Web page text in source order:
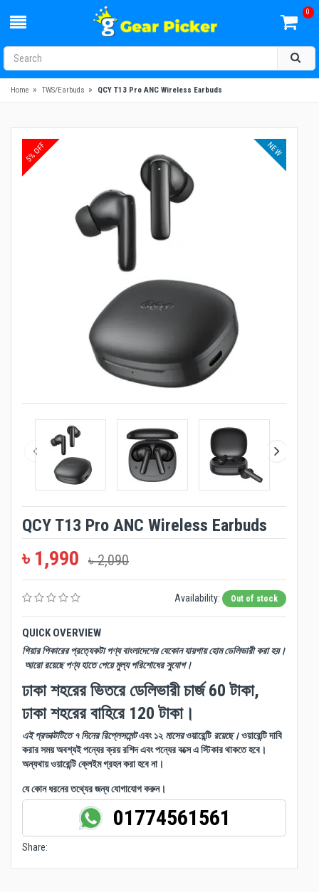
0
Home » TWS/Earbuds » QCY T13 Pro ANC Wireless Earbuds
5% OFF NEW
QCY T13 Pro ANC Wireless Earbuds
৳ 1,990 ৳ 2,090
Availability: Out of stock
QUICK OVERVIEW
গিয়ার পিকারের প্রত্যেকটা পণ্য বাংলাদেশের যেকোন যায়গায় হোম ডেলিভারী করা হয়।
আরো রয়েছে পণ্য হাতে পেয়ে মুল্য পরিশোধের সুযোগ।
ঢাকা শহরের ভিতরে ডেলিভারী চার্জ 60 টাকা,
ঢাকা শহরের বাহিরে 120 টাকা।
এই প্রডাক্টটিতে ৭ দিনের রিপ্লেসমেন্টএবং ১২ মাসেরওয়ারেন্টিরয়েছে।ওয়ারেন্টি দাবি
করার সময় অবশ্যই পন্যের ক্রয় রশিদ এবং পন্যের বক্সে এ স্টিকার থাকতে হবে।
অন্যথায় ওয়ারেন্টি ক্লেইম গ্রহন করা হবে না।
যে কোন ধরনের তথ্যের জন্য যোগাযোগ করুন।
01774561561
Share: